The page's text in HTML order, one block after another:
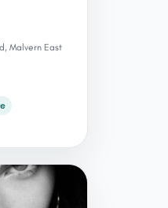
Malvern East